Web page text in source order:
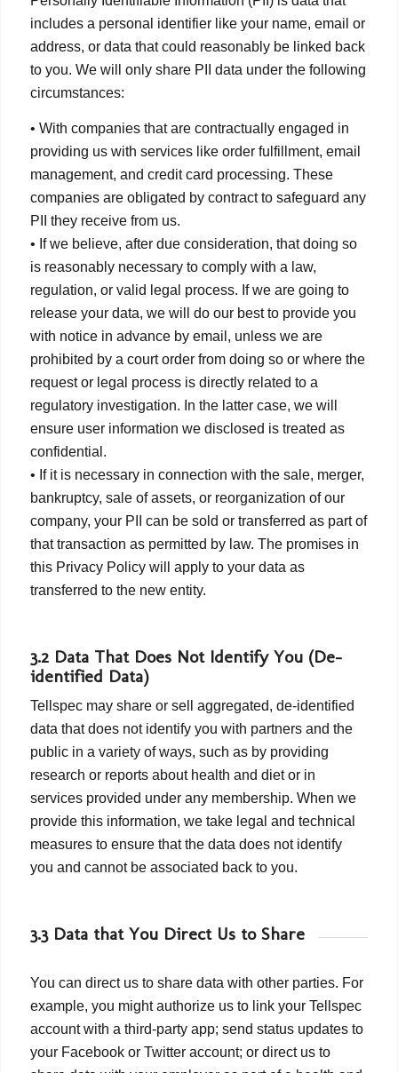
includes a personal identifier like your name, email or
address, or data that could reasonably be linked back
to you. We will only share PII data under the following
circumstances:
• With companies that are contractually engaged in
providing us with services like order fulfillment, email
management, and credit card processing. These
companies are obligated by contract to safeguard any
PII they receive from us.
• If we believe, after due consideration, that doing so
is reasonably necessary to comply with a law,
regulation, or valid legal process. If we are going to
release your data, we will do our best to provide you
with notice in advance by email, unless we are
prohibited by a court order from doing so or where the
request or legal process is directly related to a
regulatory investigation. In the latter case, we will
ensure user information we disclosed is treated as
confidential.
• If it is necessary in connection with the sale, merger,
bankruptcy, sale of assets, or reorganization of our
company, your PII can be sold or transferred as part of
that transaction as permitted by law. The promises in
this Privacy Policy will apply to your data as
transferred to the new entity.
3.2 Data That Does Not Identify You (De-
identified Data)
Tellspec may share or sell aggregated, de-identified
data that does not identify you with partners and the
public in a variety of ways, such as by providing
research or reports about health and diet or in
services provided under any membership. When we
provide this information, we take legal and technical
measures to ensure that the data does not identify
you and cannot be associated back to you.
3.3 Data that You Direct Us to Share
You can direct us to share data with other parties. For
example, you might authorize us to link your Tellspec
account with a third-party app; send status updates to
your Facebook or Twitter account; or direct us to